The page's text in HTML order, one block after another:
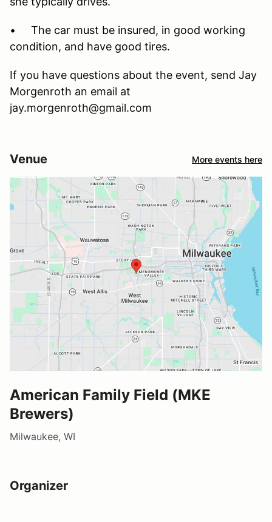
• The car must be insured, in good working
condition, and have good tires.
If you have questions about the event, send Jay
Morgenroth an email at
jay.morgenroth@gmail.com
Venue More events here
American Family Field (MKE
Brewers)
Milwaukee, WI
Organizer